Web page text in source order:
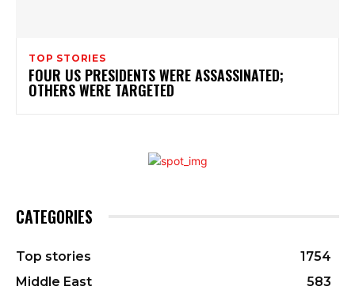
TOP STORIES
FOUR US PRESIDENTS WERE ASSASSINATED;
OTHERS WERE TARGETED
CATEGORIES
Top stories
1754
Middle East
583